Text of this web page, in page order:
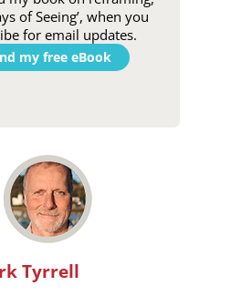
of Seeing’, when you
for email updates.
my free eBook
Tyrrell